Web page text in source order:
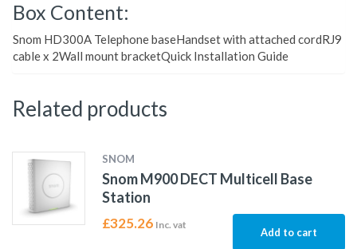
Box Content:
Snom HD300A Telephone baseHandset with attached cordRJ9
cable x 2Wall mount bracketQuick Installation Guide
Related products
SNOM
Snom M900 DECT Multicell Base
Station
£325.26 Inc. vat
Add to cart